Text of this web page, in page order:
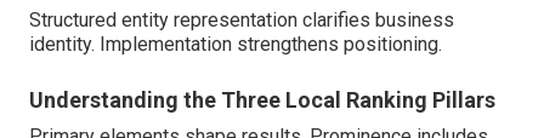
Structured entity representation clarifies business
identity. Implementation strengthens positioning.
Understanding the Three Local Ranking Pillars